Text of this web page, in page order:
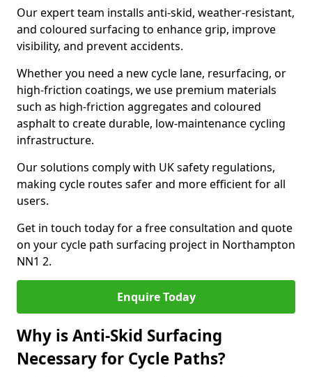
Our expert team installs anti-skid, weather-resistant,
and coloured surfacing to enhance grip, improve
visibility, and prevent accidents.
Whether you need a new cycle lane, resurfacing, or
high-friction coatings, we use premium materials
such as high-friction aggregates and coloured
asphalt to create durable, low-maintenance cycling
infrastructure.
Our solutions comply with UK safety regulations,
making cycle routes safer and more efficient for all
users.
Get in touch today for a free consultation and quote
on your cycle path surfacing project in Northampton
NN1 2.
Enquire Today
Why is Anti-Skid Surfacing
Necessary for Cycle Paths?